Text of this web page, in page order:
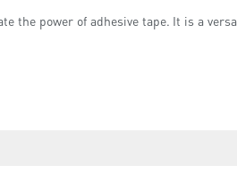
the power of adhesive tape. It is a